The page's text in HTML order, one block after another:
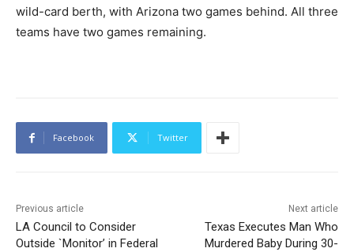
wild-card berth, with Arizona two games behind. All three
teams have two games remaining.
Facebook Twitter
Previous article
LA Council to Consider
Outside `Monitor’ in Federal
Next article
Texas Executes Man Who
Murdered Baby During 30-